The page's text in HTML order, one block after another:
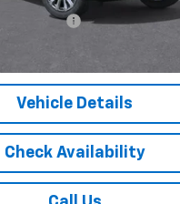
Qualify For:
and 90 Day Payment
Vehicle Details
Check Availability